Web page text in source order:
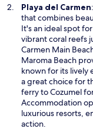
d
o
w
Playa del Carmen
i
that combines
It's an ideal spot
vibrant coral reefs
Carmen Main
Maroma Beach
known for its lively
a great choice for
ferry to Cozumel
Accommodation
luxurious resorts,
action.